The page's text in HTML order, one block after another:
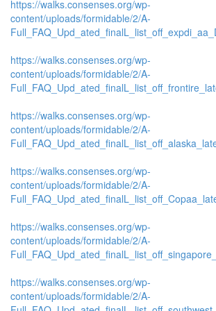
https://walks.consenses.org/wp-
content/uploads/formidable/2/A-
https://walks.consenses.org/wp-
content/uploads/formidable/2/A-
https://walks.consenses.org/wp-
content/uploads/formidable/2/A-
https://walks.consenses.org/wp-
content/uploads/formidable/2/A-
https://walks.consenses.org/wp-
content/uploads/formidable/2/A-
https://walks.consenses.org/wp-
content/uploads/formidable/2/A-